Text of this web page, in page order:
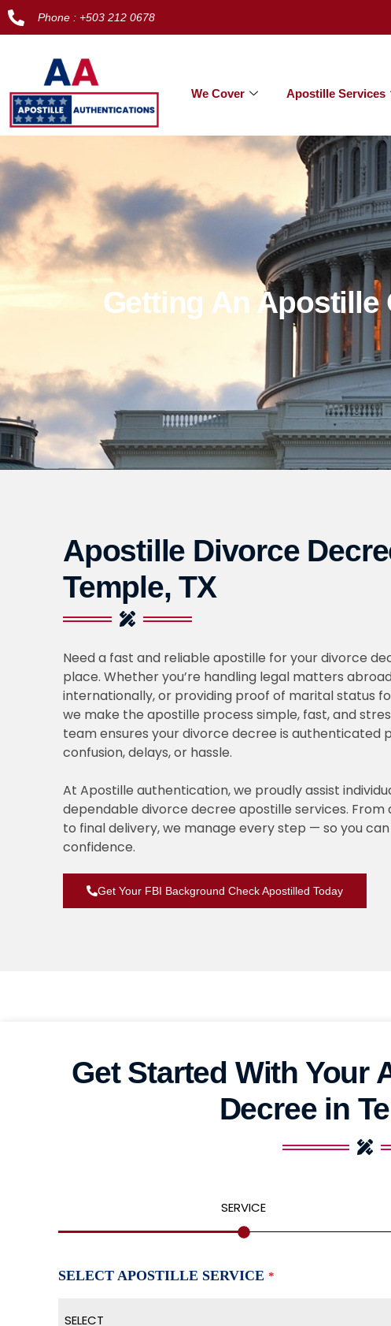
Phone : +503 212 0678
We Cover Apostille Services
Getting An Apostille
Apostille Divorce
Temple, TX
Need a fast and reliable apostille for your divorce
place. Whether you’re handling legal matters
internationally, or providing proof of marital status
we make the apostille process simple, fast, and
team ensures your divorce decree is authenticated
confusion, delays, or hassle.
At Apostille authentication, we proudly assist
dependable divorce decree apostille services.
to final delivery, we manage every step — so you
confidence.
Get Your FBI Background Check Apostilled Today
Get Started With Your
Decree in
SERVICE
SELECT APOSTILLE SERVICE *
SELECT